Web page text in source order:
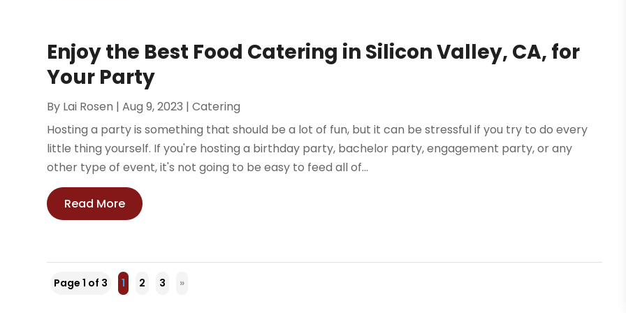
Enjoy the Best Food Catering in Silicon Valley, CA, for
Your Party
By Lai Rosen |Aug 9, 2023 |Catering
Hosting a party is something that should be a lot of fun, but it can be stressful if you try to do every
little thing yourself. If you're hosting a birthday party, bachelor party, engagement party, or any
other type of event, it's not going to be easy to feed all of...
Read More
Page 1 of 3 1 2 3 »